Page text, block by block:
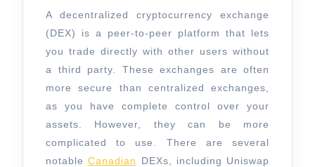
A decentralized cryptocurrency exchange
(DEX) is a peer-to-peer platform that lets
you trade directly with other users without
a third party. These exchanges are often
more secure than centralized exchanges,
as you have complete control over your
assets. However, they can be more
complicated to use. There are several
notableCanadian
DEXs, including Uniswap